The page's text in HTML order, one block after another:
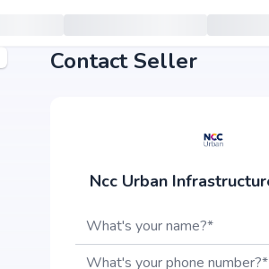
Contact Seller
Ncc Urban